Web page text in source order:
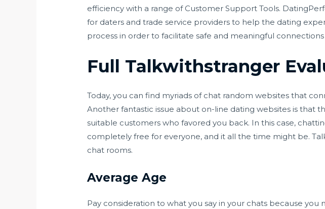
efficiency with a range of Customer Support Tools.
for daters and trade service providers to help the dating
process in order to facilitate safe and meaningful
Full Talkwithstranger
Today, you can find myriads of chat random websites that
Another fantastic issue about on-line dating websites is that
suitable customers who favored you back. In this case,
completely free for everyone, and it all the time might be.
chat rooms.
Average Age
Pay consideration to what you say in your chats because